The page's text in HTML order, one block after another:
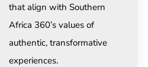
that align with Southern
Africa 360’s values of
authentic, transformative
experiences.